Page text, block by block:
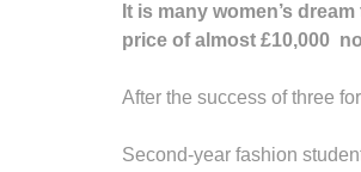
It is many women’s
price of almost £10,000
After the success of three
Second-year fashion